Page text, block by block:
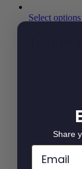
Select options
Share